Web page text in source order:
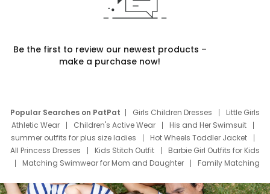
Be the first to review our newest products –
make a purchase now!
Popular Searches on PatPat Girls Children Dresses
Little Girls
Athletic Wear
Children's Active Wear
His and Her Swimsuit
summer outfits for plus size ladies
Hot Wheels Toddler Jacket
All Princess Dresses
Kids Stitch Outfit
Barbie Girl Outfits for Kids
Matching Swimwear for Mom and Daughter
Family Matching
Deals
Father Son Thanksgiving Shirts
Dress Set for Family